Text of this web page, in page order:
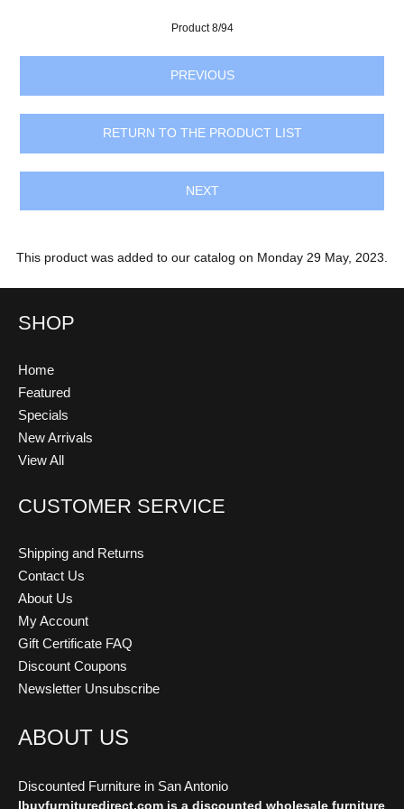
Product 8/94
PREVIOUS
RETURN TO THE PRODUCT LIST
NEXT
This product was added to our catalog on Monday 29 May, 2023.
SHOP
Home
Featured
Specials
New Arrivals
View All
CUSTOMER SERVICE
Shipping and Returns
Contact Us
About Us
My Account
Gift Certificate FAQ
Discount Coupons
Newsletter Unsubscribe
ABOUT US
Discounted Furniture in San Antonio
Ibuyfurnituredirect.com is a discounted wholesale furniture